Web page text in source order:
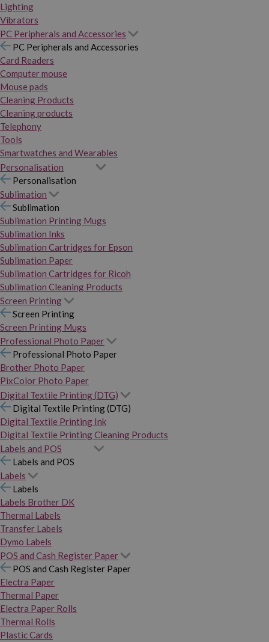
Lighting
Vibrators
PC Peripherals and Accessories
PC Peripherals and Accessories
Card Readers
Computer mouse
Mouse pads
Cleaning Products
Cleaning products
Telephony
Tools
Smartwatches and Wearables
Personalisation
Personalisation
Sublimation
Sublimation
Sublimation Printing Mugs
Sublimation Inks
Sublimation Cartridges for Epson
Sublimation Paper
Sublimation Cartridges for Ricoh
Sublimation Cleaning Products
Screen Printing
Screen Printing
Screen Printing Mugs
Professional Photo Paper
Professional Photo Paper
Brother Photo Paper
PixColor Photo Paper
Digital Textile Printing (DTG)
Digital Textile Printing (DTG)
Digital Textile Printing Ink
Digital Textile Printing Cleaning Products
Labels and POS
Labels and POS
Labels
Labels
Labels Brother DK
Thermal Labels
Transfer Labels
Dymo Labels
POS and Cash Register Paper
POS and Cash Register Paper
Electra Paper
Thermal Paper
Electra Paper Rolls
Thermal Rolls
Plastic Cards